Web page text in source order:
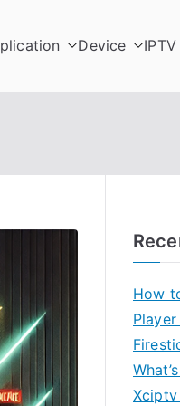
Device IPTV
How
Player
Xciptv